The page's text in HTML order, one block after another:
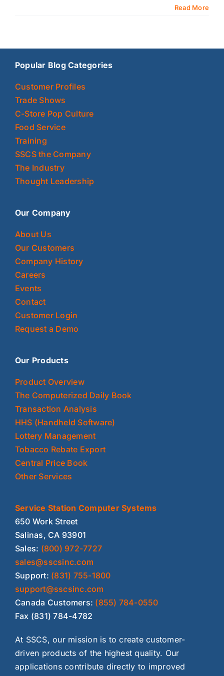
Read More
Popular Blog Categories
Customer Profiles
Trade Shows
C-Store Pop Culture
Food Service
Training
SSCS the Company
The Industry
Thought Leadership
Our Company
About Us
Our Customers
Company History
Careers
Events
Contact
Customer Login
Request a Demo
Our Products
Product Overview
The Computerized Daily Book
Transaction Analysis
HHS (Handheld Software)
Lottery Management
Tobacco Rebate Export
Central Price Book
Other Services
Service Station Computer Systems
650 Work Street
Salinas, CA 93901
Sales: (800) 972-7727
sales@sscsinc.com
Support: (831) 755-1800
support@sscsinc.com
Canada Customers: (855) 784-0550
Fax (831) 784-4782
At SSCS, our mission is to create customer-
driven products of the highest quality. Our
applications contribute directly to improved